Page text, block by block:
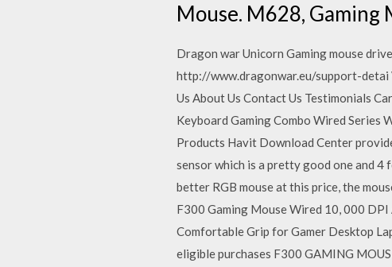
Mouse. M628, Gaming
Dragon war Unicorn Gaming mouse
http://www.dragonwar.eu/support-detai
Us About Us Contact Us Testimonials
Keyboard Gaming Combo Wired Series
Products Havit Download Center
sensor which is a pretty good one and
better RGB mouse at this price, the
F300 Gaming Mouse Wired 10, 000
Comfortable Grip for Gamer Desktop
eligible purchases F300 GAMING